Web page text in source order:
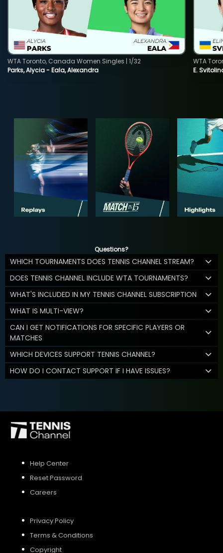
Parks, Alycia - Eala, Alexandra
WTA Toronto, Canada Women Singles | 1/32
E.
WTA
Questions?
WHICH TOURNAMENTS DOES TENNIS CHANNEL STREAM?
DOES TENNIS CHANNEL INCLUDE WTA TOURNAMENTS?
WHAT'S INCLUDED IN MY TENNIS CHANNEL SUBSCRIPTION
WHAT IS MULTI-VIEW?
CAN I GET NOTIFICATIONS FOR SPECIFIC PLAYERS OR
MATCHES
WHICH DEVICES SUPPORT TENNIS CHANNEL?
HOW DO I CONTACT SUPPORT IF I HAVE ISSUES?
Help Center
Reset Password
Careers
Privacy Policy
Terms & Conditions
Copyright